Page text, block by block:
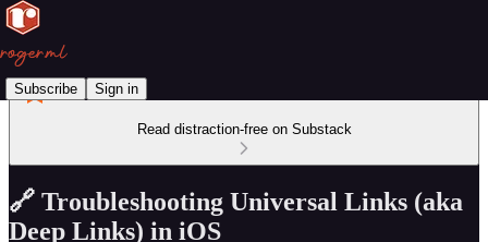
Subscribe Sign in
Read distraction-free on Substack
🔗 Troubleshooting Universal Links (aka
Deep Links) in iOS